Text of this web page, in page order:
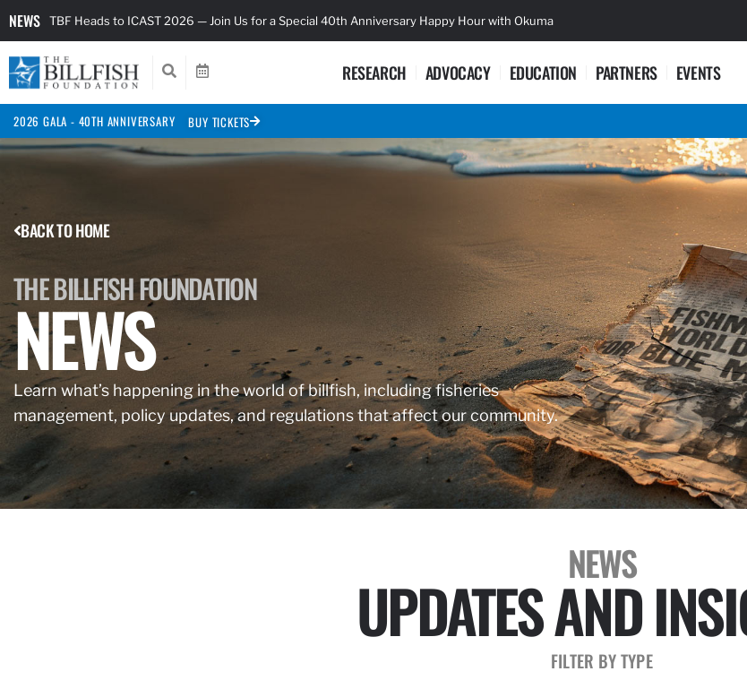
NEWS TBF Heads to ICAST 2026 — Join Us for a Special 40th Anniversary Happy Hour with Okuma
RESEARCH ADVOCACY EDUCATION PARTNERS EVENTS
2026 GALA - 40TH ANNIVERSARY BUY TICKETS
BACK TO HOME
THE BILLFISH FOUNDATION
NEWS
Learn what’s happening in the world of billfish, including fisheries
management, policy updates, and regulations that affect our community.
NEWS
UPDATES AND
FILTER BY TYPE